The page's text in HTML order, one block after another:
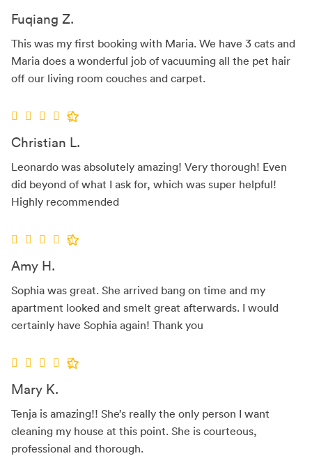
Fuqiang Z.
This was my first booking with Maria. We have 3 cats and
Maria does a wonderful job of vacuuming all the pet hair
off our living room couches and carpet.
Christian L.
Leonardo was absolutely amazing! Very thorough! Even
did beyond of what I ask for, which was super helpful!
Highly recommended
Amy H.
Sophia was great. She arrived bang on time and my
apartment looked and smelt great afterwards. I would
certainly have Sophia again! Thank you
Mary K.
Tenja is amazing!! She’s really the only person I want
cleaning my house at this point. She is courteous,
professional and thorough.